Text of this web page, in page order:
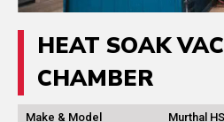
HEAT SOAK
CHAMBER
Make & Model
Murthal